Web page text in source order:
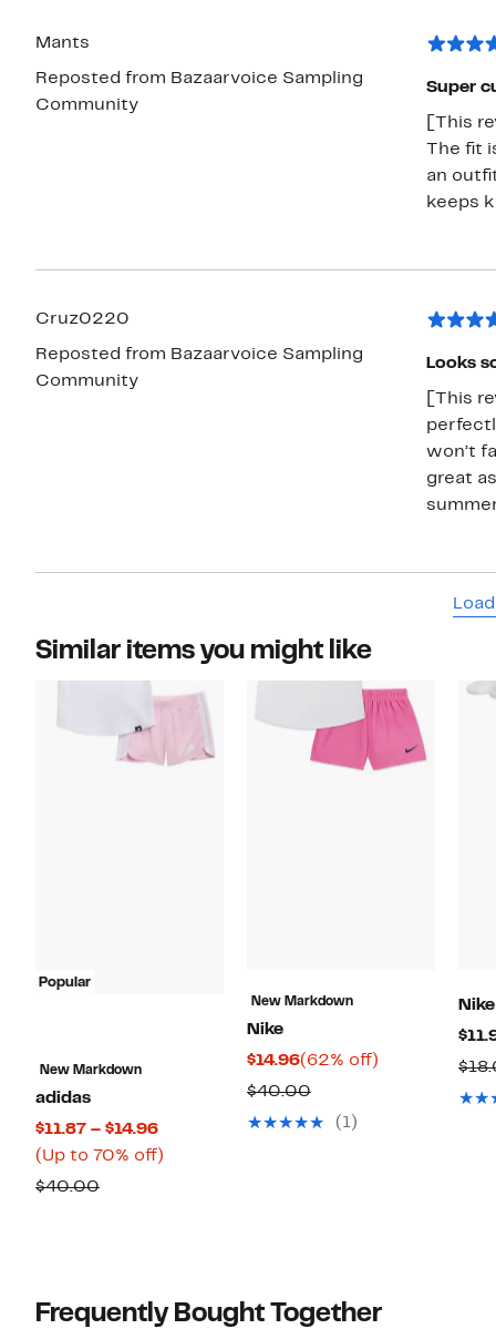
but
Overall,
Mants
Reposted from Bazaarvoice Sampling
Community
Super
[This
The fit
an
keeps
Cruz0220
Reposted from Bazaarvoice Sampling
Community
Looks
[This
won’t
great
Similar items you might like
Popular
New Markdown
adidas
$11.87 – $14.96Current
Price
(Up to 70% off)
$40.00Comparable
New Markdown
Nike
$14.96Current
Price
$14.96
(62% off)
$40.00Comparable
value
(1)
Nike
Frequently Bought Together